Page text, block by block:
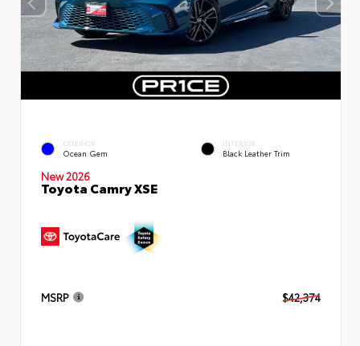
EXTERIOR
Ocean Gem
INTERIOR
Black Leather Trim
New 2026
Toyota Camry XSE
MSRP $42,374